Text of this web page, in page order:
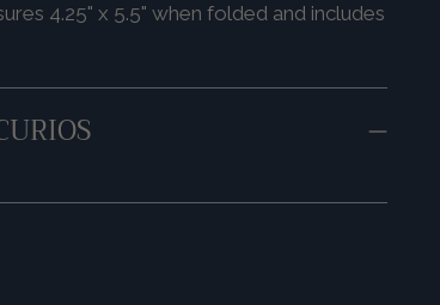
4.25" x 5.5" when folded and includes